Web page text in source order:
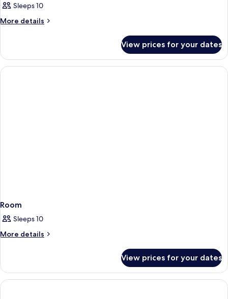
Sleeps 10
More details
More
View prices for your dates
Room
Sleeps 10
More details
More
View prices for your dates